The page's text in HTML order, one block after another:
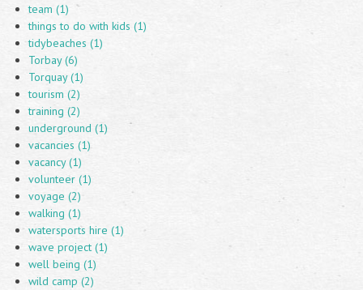
team (1)
things to do with kids (1)
tidybeaches (1)
Torbay (6)
Torquay (1)
tourism (2)
training (2)
underground (1)
vacancies (1)
vacancy (1)
volunteer (1)
voyage (2)
walking (1)
watersports hire (1)
wave project (1)
well being (1)
wild camp (2)